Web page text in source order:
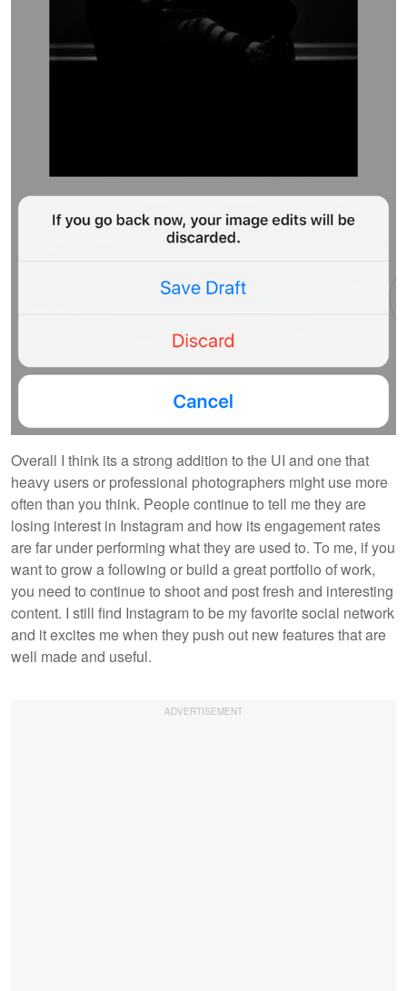
Overall I think its a strong addition to the UI and one that
heavy users or professional photographers might use more
often than you think. People continue to tell me they are
losing interest in Instagram and how its engagement rates
are far under performing what they are used to. To me, if you
want to grow a following or build a great portfolio of work,
you need to continue to shoot and post fresh and interesting
content. I still find Instagram to be my favorite social network
and it excites me when they push out new features that are
well made and useful.